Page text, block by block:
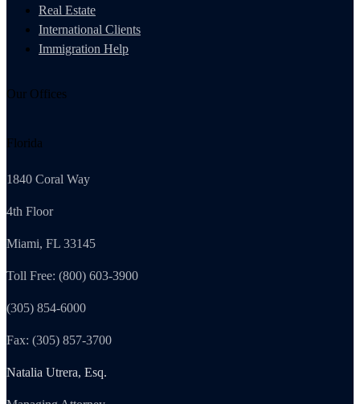
Real Estate
International Clients
Immigration Help
Our Offices
Florida
1840 Coral Way
4th Floor
Miami, FL 33145
Toll Free: (800) 603-3900
(305) 854-6000
Fax: (305) 857-3700
Natalia Utrera, Esq.